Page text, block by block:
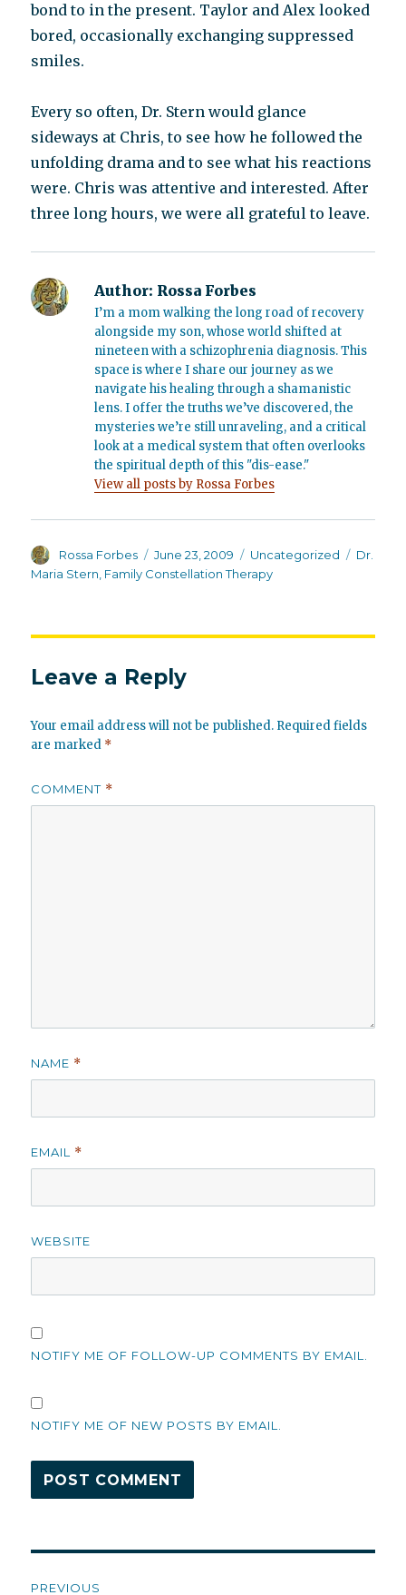
bond to in the present. Taylor and Alex looked
bored, occasionally exchanging suppressed
smiles.
Every so often, Dr. Stern would glance
sideways at Chris, to see how he followed the
unfolding drama and to see what his reactions
were. Chris was attentive and interested. After
three long hours, we were all grateful to leave.
Author: Rossa Forbes
I’m a mom walking the long road of recovery
alongside my son, whose world shifted at
nineteen with a schizophrenia diagnosis. This
space is where I share our journey as we
navigate his healing through a shamanistic
lens. I offer the truths we’ve discovered, the
mysteries we’re still unraveling, and a critical
look at a medical system that often overlooks
the spiritual depth of this "dis-ease."
View all posts by Rossa Forbes
Author
Rossa Forbes
Posted
on
June 23, 2009 Categories
Uncategorized Tags
Dr.
Maria Stern Family Constellation Therapy
Leave a Reply
Your email address will not be published. Required fields
are marked *
COMMENT *
NAME *
EMAIL *
WEBSITE
NOTIFY ME OF FOLLOW-UP COMMENTS BY EMAIL.
NOTIFY ME OF NEW POSTS BY EMAIL.
PREVIOUS